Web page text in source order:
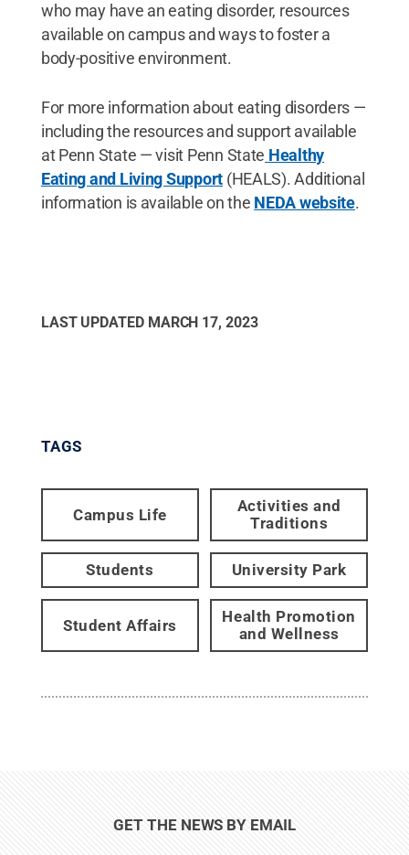
who may have an eating disorder, resources
available on campus and ways to foster a
body-positive environment.
For more information about eating disorders —
including the resources and support available
at Penn State — visit Penn State Healthy
Eating and Living Support (HEALS). Additional
information is available on the NEDA website.
LAST UPDATED MARCH 17, 2023
TAGS
Campus Life
Activities and
Traditions
Students University Park
Student Affairs
Health Promotion
and Wellness
GET THE NEWS BY EMAIL